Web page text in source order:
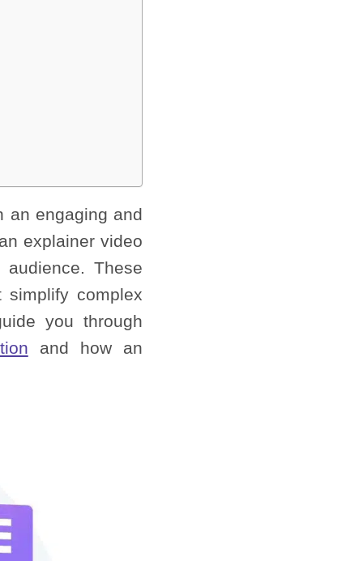
an engaging and
explainer video
These
complex
you through
and how an